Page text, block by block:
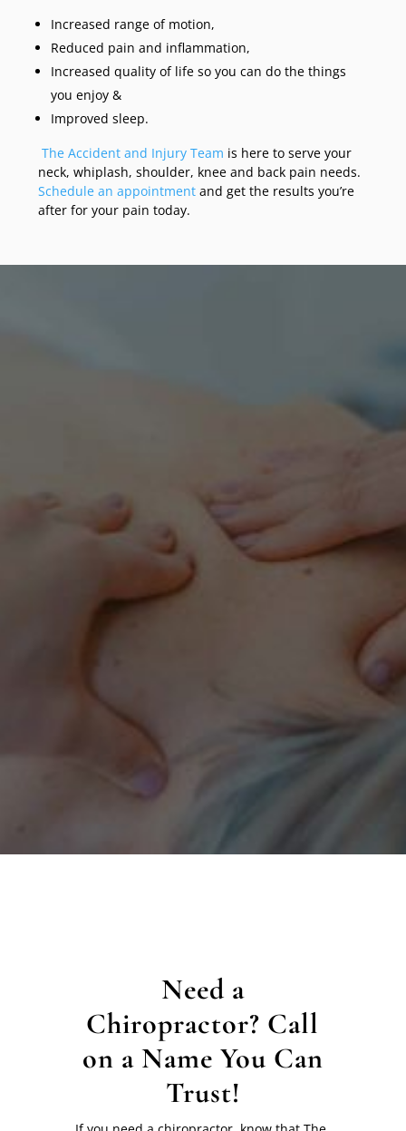
Increased range of motion,
Reduced pain and inflammation,
Increased quality of life so you can do the things
you enjoy &
Improved sleep.
The Accident and Injury Team is here to serve your
neck, whiplash, shoulder, knee and back pain needs.
Schedule an appointment and get the results you’re
after for your pain today.
Need a
Chiropractor? Call
on a Name You Can
Trust!